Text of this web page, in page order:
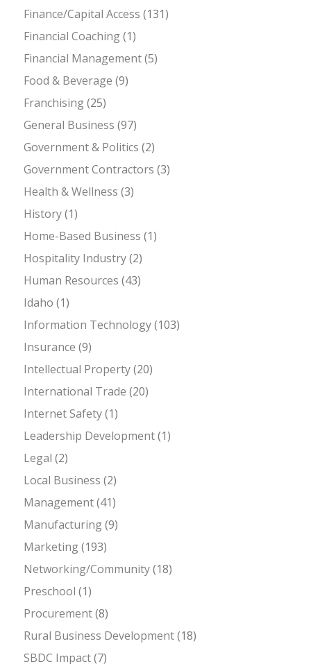
Finance/Capital Access (131)
Financial Coaching(1)
Financial Management(5)
Food & Beverage (9)
Franchising(25)
General Business (97)
Government & Politics (2)
Government Contractors (3)
Health & Wellness (3)
History(1)
Home-Based Business (1)
Hospitality Industry(2)
Human Resources (43)
Idaho (1)
Information Technology(103)
Insurance (9)
Intellectual Property(20)
International Trade (20)
Internet Safety(1)
Leadership Development(1)
Legal (2)
Local Business (2)
Management(41)
Manufacturing(9)
Marketing(193)
Networking/Community(18)
Preschool (1)
Procurement(8)
Rural Business Development(18)
SBDC Impact(7)